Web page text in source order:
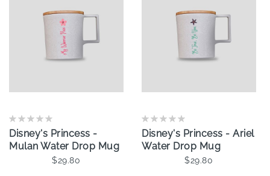
Disney's Princess -
Mulan Water Drop Mug
$29.80
Disney's Princess - Ariel
Water Drop Mug
$29.80